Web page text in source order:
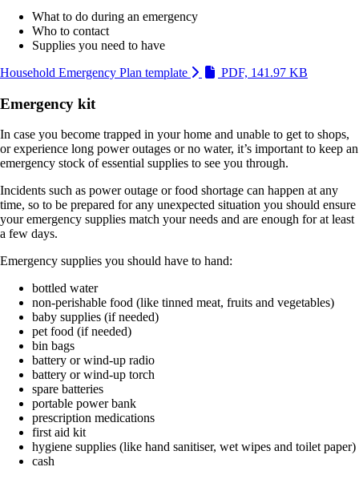
What to do during an emergency
Who to contact
Supplies you need to have
Household Emergency Plan template
PDF, 141.97 KB
Emergency kit
In case you become trapped in your home and unable to get to shops,
or experience long power outages or no water, it’s important to keep an
emergency stock of essential supplies to see you through.
Incidents such as power outage or food shortage can happen at any
time, so to be prepared for any unexpected situation you should ensure
your emergency supplies match your needs and are enough for at least
a few days.
Emergency supplies you should have to hand:
bottled water
non-perishable food (like tinned meat, fruits and vegetables)
baby supplies (if needed)
pet food (if needed)
bin bags
battery or wind-up radio
battery or wind-up torch
spare batteries
portable power bank
prescription medications
first aid kit
hygiene supplies (like hand sanitiser, wet wipes and toilet paper)
cash